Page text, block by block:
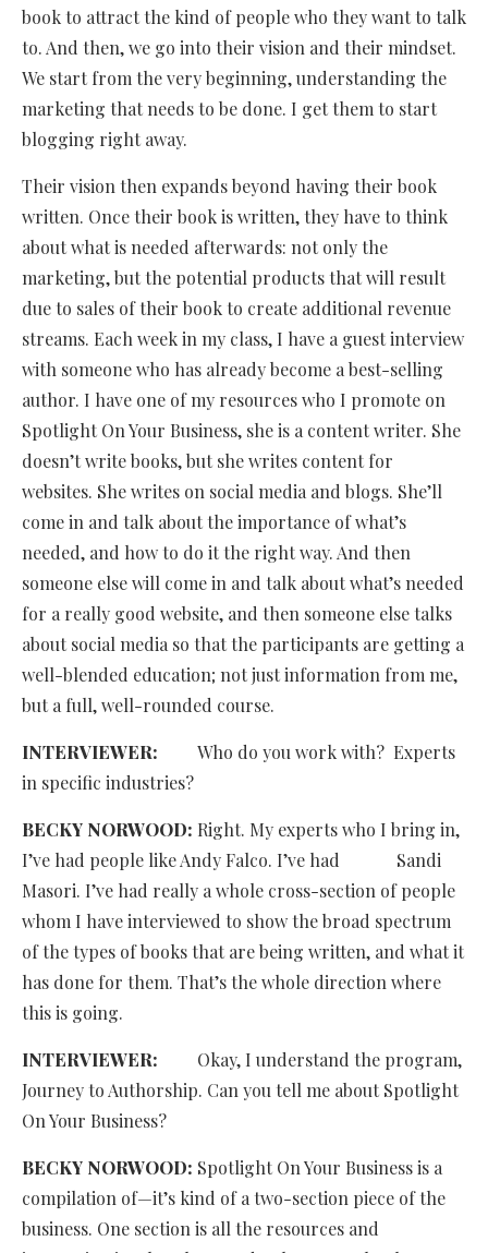
book to attract the kind of people who they want to talk
to. And then, we go into their vision and their mindset.
We start from the very beginning, understanding the
marketing that needs to be done. I get them to start
blogging right away.
Their vision then expands beyond having their book
written. Once their book is written, they have to think
about what is needed afterwards: not only the
marketing, but the potential products that will result
due to sales of their book to create additional revenue
streams. Each week in my class, I have a guest interview
with someone who has already become a best-selling
author. I have one of my resources who I promote on
Spotlight On Your Business, she is a content writer. She
doesn’t write books, but she writes content for
websites. She writes on social media and blogs. She’ll
come in and talk about the importance of what’s
needed, and how to do it the right way. And then
someone else will come in and talk about what’s needed
for a really good website, and then someone else talks
about social media so that the participants are getting a
well-blended education; not just information from me,
but a full, well-rounded course.
INTERVIEWER: Who do you work with? Experts
in specific industries?
BECKY NORWOOD: Right. My experts who I bring in,
I’ve had people like Andy Falco. I’ve had Sandi
Masori. I’ve had really a whole cross-section of people
whom I have interviewed to show the broad spectrum
of the types of books that are being written, and what it
has done for them. That’s the whole direction where
this is going.
INTERVIEWER: Okay, I understand the program,
Journey to Authorship. Can you tell me about Spotlight
On Your Business?
BECKY NORWOOD: Spotlight On Your Business is a
compilation of—it’s kind of a two-section piece of the
business. One section is all the resources and